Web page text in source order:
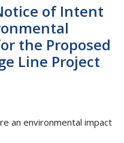
of Intent
the Proposed
Line Project
an environmental impact